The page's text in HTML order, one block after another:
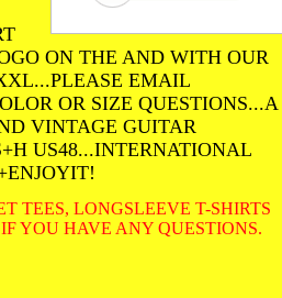
ON THE AND WITH OUR
EMAIL
OR SIZE QUESTIONS...A
VINTAGE GUITAR
US48...INTERNATIONAL
TEES, LONGSLEEVE T-SHIRTS
YOU HAVE ANY QUESTIONS.